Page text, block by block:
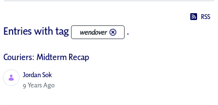
RSS
Entries with tag wendover .
Couriers: Midterm Recap
Jordan Sok
Published Date
9 Years Ago